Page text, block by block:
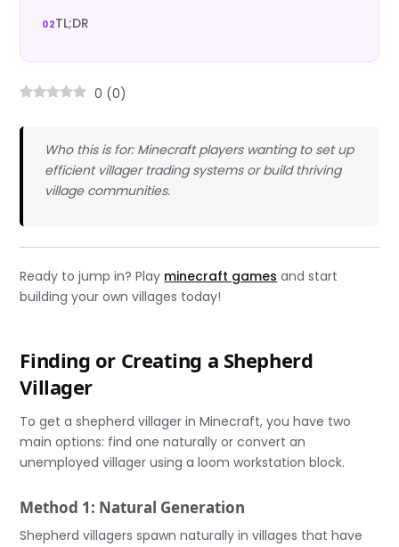
TL;DR
0 (0)
Who this is for: Minecraft players wanting to set up
efficient villager trading systems or build thriving
village communities.
Ready to jump in? Play minecraft games and start
building your own villages today!
Finding or Creating a Shepherd
Villager
To get a shepherd villager in Minecraft, you have two
main options: find one naturally or convert an
unemployed villager using a loom workstation block.
Method 1: Natural Generation
Shepherd villagers spawn naturally in villages that have